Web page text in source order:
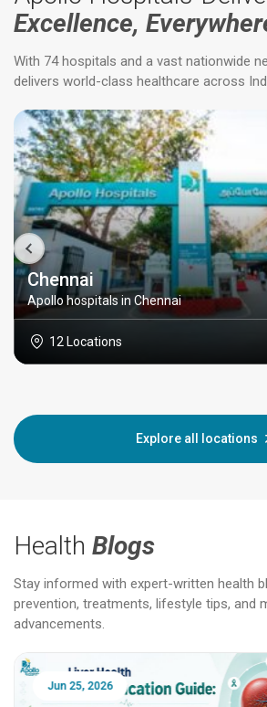
Excellence,
With 74 hospitals and a vast nationwide
delivers world-class healthcare across
Chennai
Apollo hospitals in Chennai
12 Locations
Explore all locations
Health Blogs
Stay informed with expert-written health
prevention, treatments, lifestyle tips, and
advancements.
Jun 25, 2026